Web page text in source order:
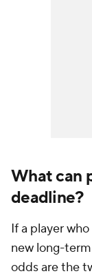
What can
deadline?
If a player
new long-
odds are the